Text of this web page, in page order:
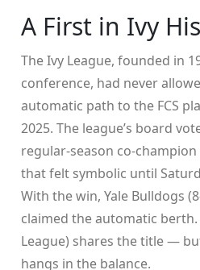
A First in Ivy
The Ivy League, founded in
conference, had never
automatic path to the FCS
2025. The league’s board
regular-season co-
that felt symbolic until
With the win, Yale Bulldogs
claimed the automatic berth.
League) shares the title —
hangs in the balance.